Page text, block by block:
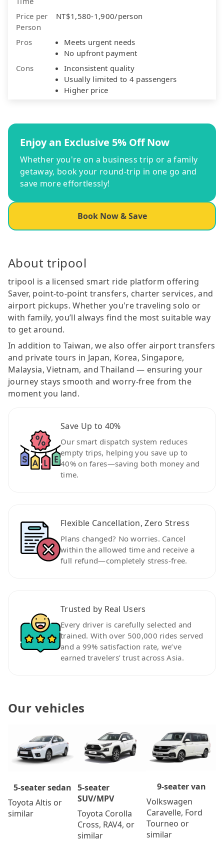
Price per
Person
NT$1,580-1,900/person
Pros
Meets urgent needs
No upfront payment
Cons
Inconsistent quality
Usually limited to 4 passengers
Higher price
Enjoy an Exclusive 5% Off Now
Whether you're on a business trip or a family
getaway, book your round-trip in one go and
save more effortlessly!
Book Now & Save
About tripool
tripool is a licensed smart ride platform offering
Saver, point-to-point transfers, charter services, and
airport pickups. Whether you're traveling solo or
with family, you’ll always find the most suitable way
to get around.
In addition to Taiwan, we also offer airport transfers
and private tours in Japan, Korea, Singapore,
Malaysia, Vietnam, and Thailand — ensuring your
journey stays smooth and worry-free from the
moment you land.
Save Up to 40%
Our smart dispatch system reduces
empty trips, helping you save up to
40% on fares—saving both money and
time.
Flexible Cancellation, Zero Stress
Plans changed? No worries. Cancel
within the allowed time and receive a
full refund—completely stress-free.
Trusted by Real Users
Every driver is carefully selected and
trained. With over 500,000 rides served
and a 99% satisfaction rate, we’ve
earned travelers’ trust across Asia.
Our vehicles
5-seater sedan
Toyota Altis or
similar
5-seater
SUV/MPV
Toyota Corolla
Cross, RAV4, or
similar
9-seater van
Volkswagen
Caravelle, Ford
Tourneo or
similar